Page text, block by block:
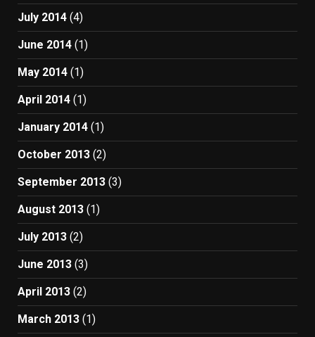
July 2014 (4)
June 2014 (1)
May 2014 (1)
April 2014 (1)
January 2014 (1)
October 2013 (2)
September 2013 (3)
August 2013 (1)
July 2013 (2)
June 2013 (3)
April 2013 (2)
March 2013 (1)